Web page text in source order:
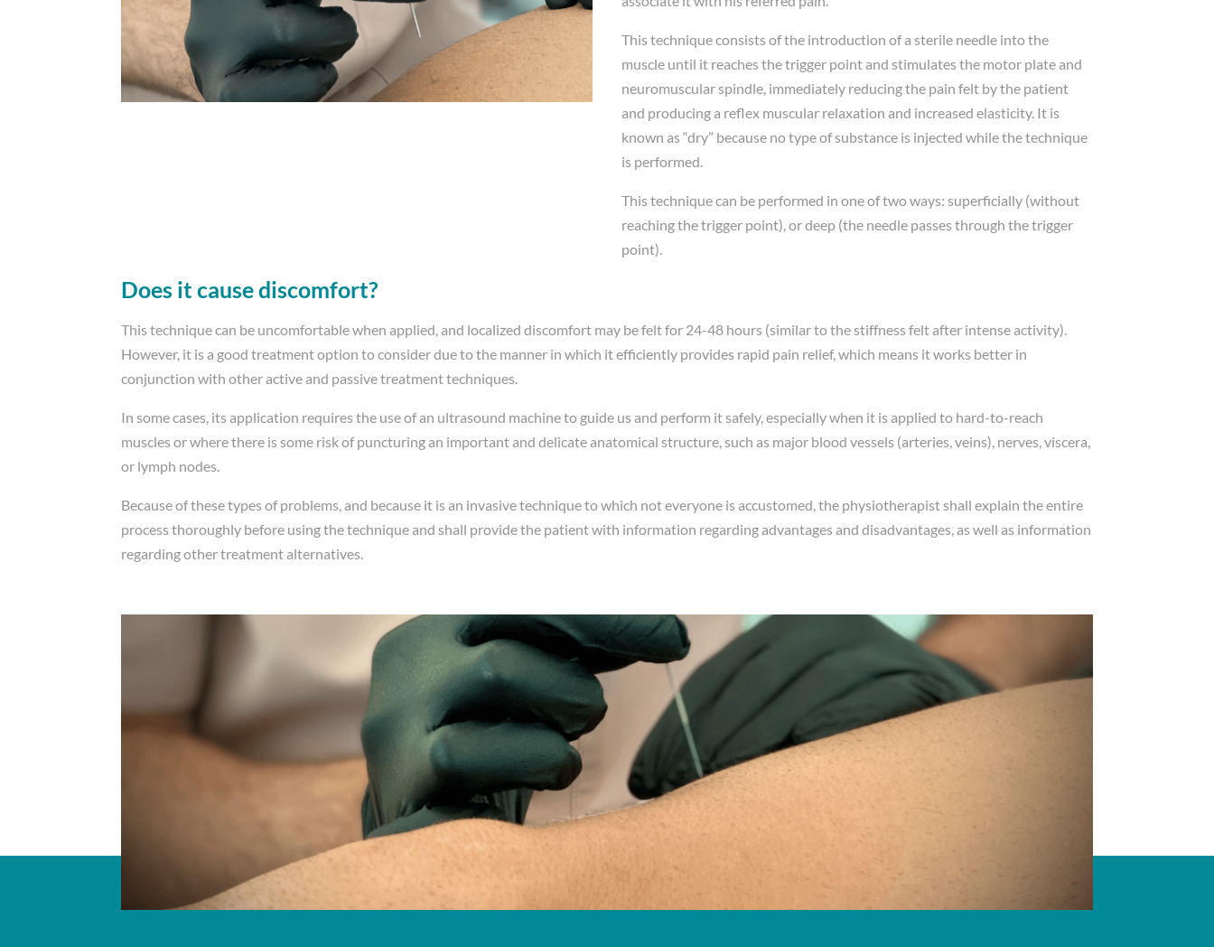
This technique consists of the introduction of a sterile needle into the
muscle until it reaches the trigger point and stimulates the motor plate and
neuromuscular spindle, immediately reducing the pain felt by the patient
and producing a reflex muscular relaxation and increased elasticity. It is
known as “dry” because no type of substance is injected while the technique
is performed.
This technique can be performed in one of two ways: superficially (without
reaching the trigger point), or deep (the needle passes through the trigger
point).
Does it cause discomfort?
This technique can be uncomfortable when applied, and localized discomfort may be felt for 24-48 hours (similar to the stiffness felt after intense activity).
However, it is a good treatment option to consider due to the manner in which it efficiently provides rapid pain relief, which means it works better in
conjunction with other active and passive treatment techniques.
In some cases, its application requires the use of an ultrasound machine to guide us and perform it safely, especially when it is applied to hard-to-reach
muscles or where there is some risk of puncturing an important and delicate anatomical structure, such as major blood vessels (arteries, veins), nerves, viscera,
or lymph nodes.
Because of these types of problems, and because it is an invasive technique to which not everyone is accustomed, the physiotherapist shall explain the entire
process thoroughly before using the technique and shall provide the patient with information regarding advantages and disadvantages, as well as information
regarding other treatment alternatives.